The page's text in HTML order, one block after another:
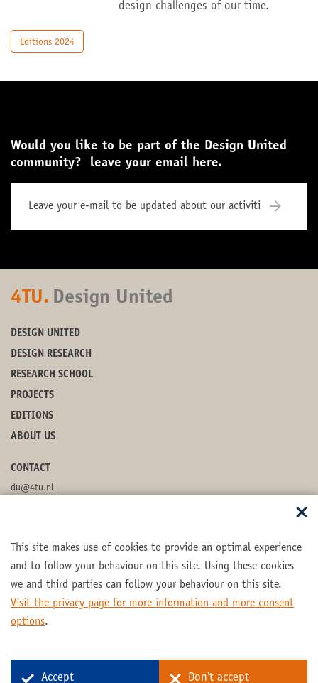
This site makes use of cookies to provide an optimal experience
and to follow your behaviour on this site. Using these cookies
we and third parties can follow your behaviour on this site.
Visit the privacy page for more information and more consent
options.
Accept Don't accept
design challenges of our time.
Editions 2024
Would you like to be part of the Design United
community? leave your email here.
4TU. Design United
DESIGN UNITED
DESIGN RESEARCH
RESEARCH SCHOOL
PROJECTS
EDITIONS
ABOUT US
CONTACT
du@4tu.nl
Part of the